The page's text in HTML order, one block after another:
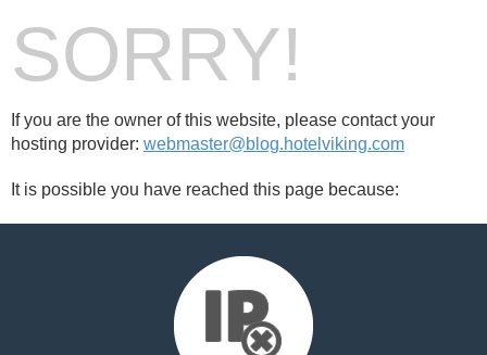
SORRY!
If you are the owner of this website, please contact your
hosting provider: webmaster@blog.hotelviking.com
It is possible you have reached this page because: